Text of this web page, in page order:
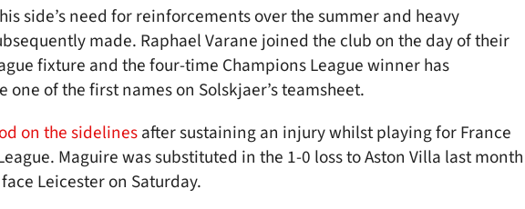
side’s need for reinforcements over the summer and heavy
made. Raphael Varane joined the club on the day of their
fixture and the four-time Champions League winner has
of the first names on Solskjaer’s teamsheet.
on the sidelinesafter sustaining an injury whilst playing for France
Maguire was substituted in the 1-0 loss to Aston Villa last month
Leicester on Saturday.